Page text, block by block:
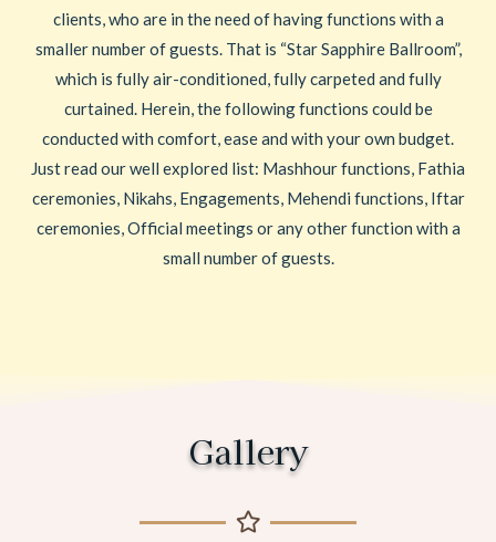
clients, who are in the need of having functions with a
smaller number of guests. That is “Star Sapphire Ballroom”,
which is fully air-conditioned, fully carpeted and fully
curtained. Herein, the following functions could be
conducted with comfort, ease and with your own budget.
Just read our well explored list: Mashhour functions, Fathia
ceremonies, Nikahs, Engagements, Mehendi functions, Iftar
ceremonies, Official meetings or any other function with a
small number of guests.
Gallery